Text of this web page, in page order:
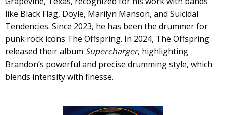
like Black Flag, Doyle, Marilyn Manson, and Suicidal
Tendencies. Since 2023, he has been the drummer for
punk rock icons The Offspring. In 2024, The Offspring
released their album Supercharger, highlighting
Brandon’s powerful and precise drumming style, which
blends intensity with finesse.